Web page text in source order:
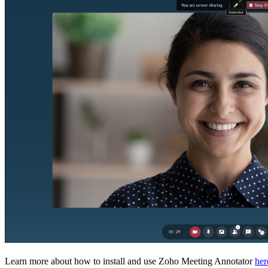
Learn more about how to install and use Zoho Meeting Annotator